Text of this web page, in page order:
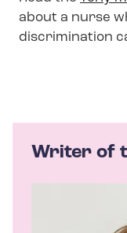
about a nurse
discrimination
Writer of